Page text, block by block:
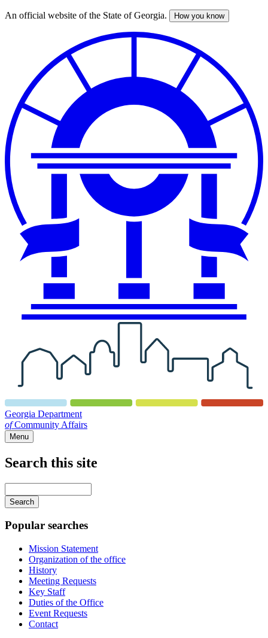
Skip
An official website of the State of Georgia. How you know
Georgia Department
ofCommunity Affairs
Menu
Search this site
your
keywords
Popular searches
Mission Statement
Organization of the office
History
Meeting Requests
Key Staff
Duties of the Office
Event Requests
Contact